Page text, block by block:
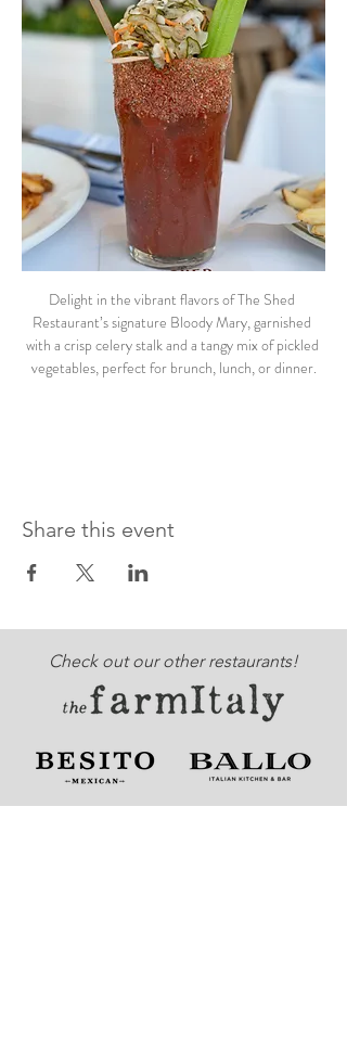
Delight in the vibrant flavors of The Shed
Restaurant’s signature Bloody Mary, garnished
with a crisp celery stalk and a tangy mix of pickled
vegetables, perfect for brunch, lunch, or dinner.
Share this event
Check out our other restaurants!